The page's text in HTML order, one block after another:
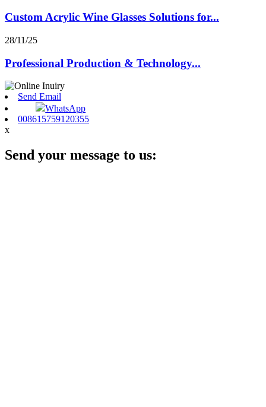
Custom Acrylic Wine Glasses Solutions for...
28/11/25
Professional Production & Technology...
Send Email
WhatsApp
008615759120355
x
Send your message to us: